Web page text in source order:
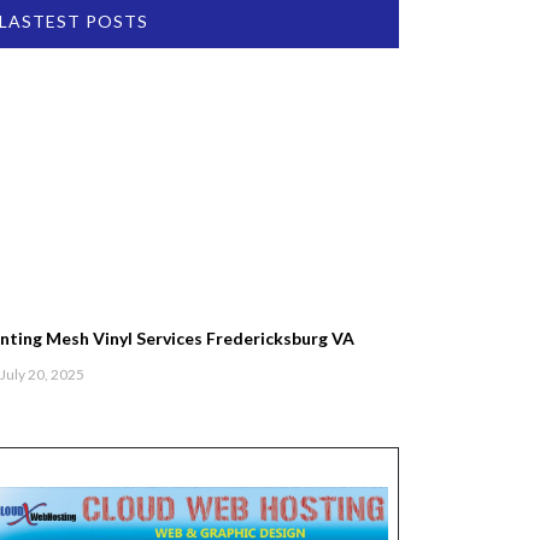
LASTEST POSTS
Mesh Vinyl Services Fredericksburg VA
20, 2025